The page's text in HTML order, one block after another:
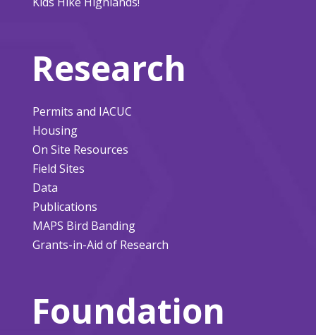
Research
Permits and IACUC
Housing
On Site Resources
Field Sites
Data
Publications
MAPS Bird Banding
Grants-in-Aid of Research
Foundation